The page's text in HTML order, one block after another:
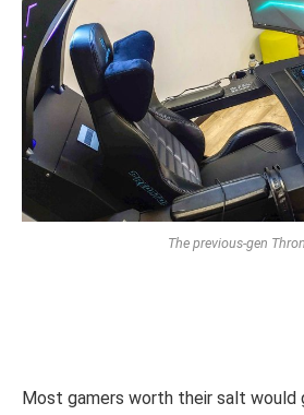
The previous-gen
Most gamers worth their salt would